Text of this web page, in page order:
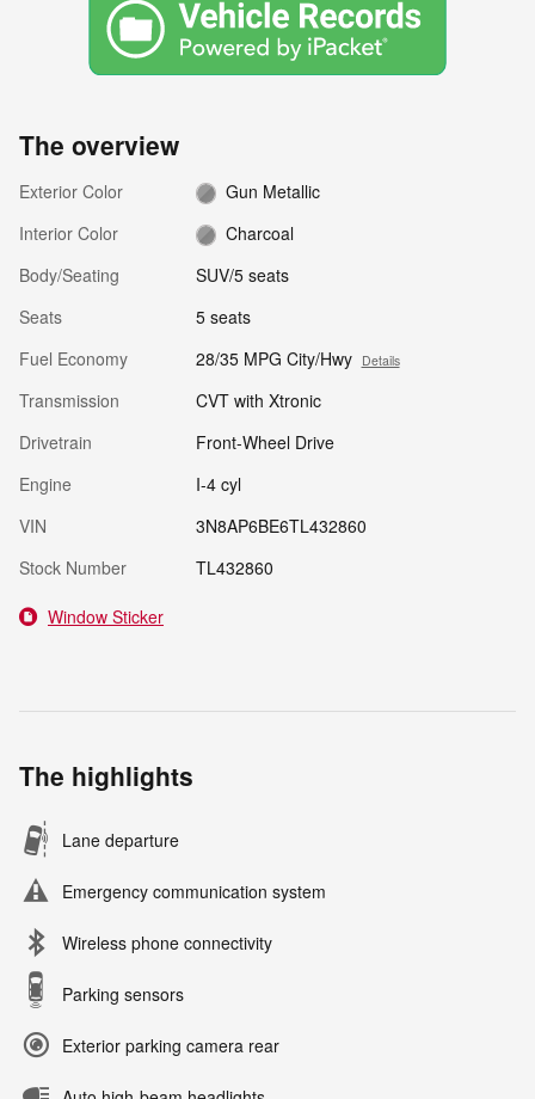
The overview
Exterior Color
Gun Metallic
Interior Color
Charcoal
Body/Seating
SUV/5 seats
Seats
5 seats
Fuel Economy
28/35 MPG City/Hwy Details
Transmission
CVT with Xtronic
Drivetrain
Front-Wheel Drive
Engine
I-4 cyl
VIN
3N8AP6BE6TL432860
Stock Number
TL432860
Window Sticker
The highlights
Lane departure
Emergency communication system
Wireless phone connectivity
Parking sensors
Exterior parking camera rear